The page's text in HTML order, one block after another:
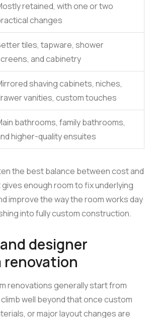
retained, with one or two
changes
tiles, tapware, shower
and cabinetry
shaving cabinets, niches,
vanities, custom touches
bathrooms, family bathrooms,
higher-quality ensuites
the best balance between cost and
enough room to fix underlying
improve the way the room works day
into fully custom construction.
designer
renovations generally start from
well beyond that once custom
or major layout changes are